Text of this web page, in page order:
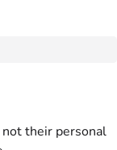
their personal